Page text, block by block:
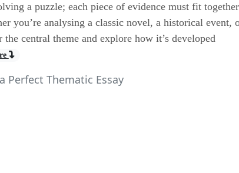
a puzzle; each piece of evidence must fit
you’re analysing a classic novel, a historical event,
central theme and explore how it’s developed
Perfect Thematic Essay